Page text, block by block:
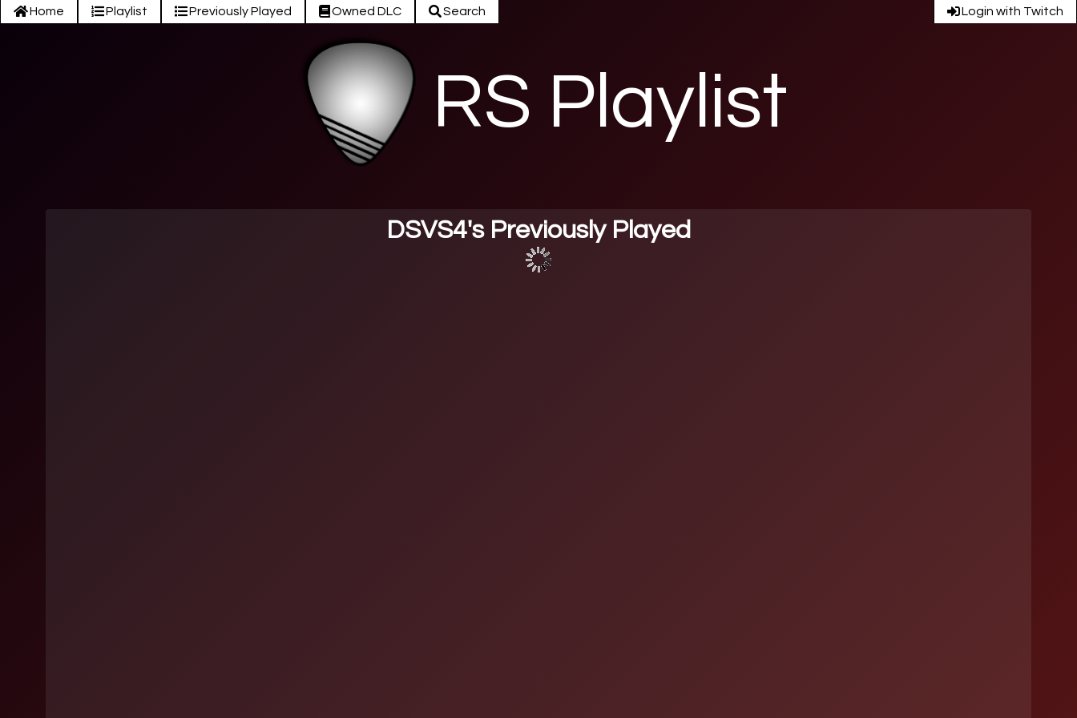
Home Playlist Previously Played Owned DLC Search Login with Twitch
RS Playlist
DSVS4's Previously Played